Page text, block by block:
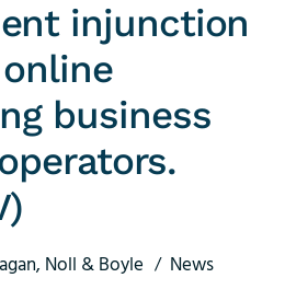
injunction
business
Noll & Boyle News